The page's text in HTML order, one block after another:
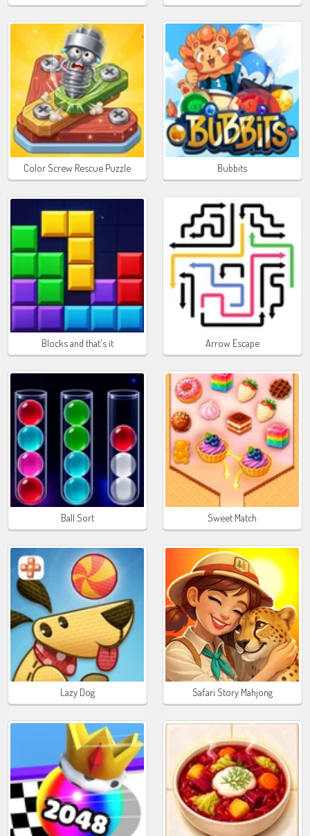
Color Screw Rescue Puzzle Bubbits
Blocks and that's it Arrow Escape
Ball Sort Sweet Match
Lazy Dog Safari Story Mahjong